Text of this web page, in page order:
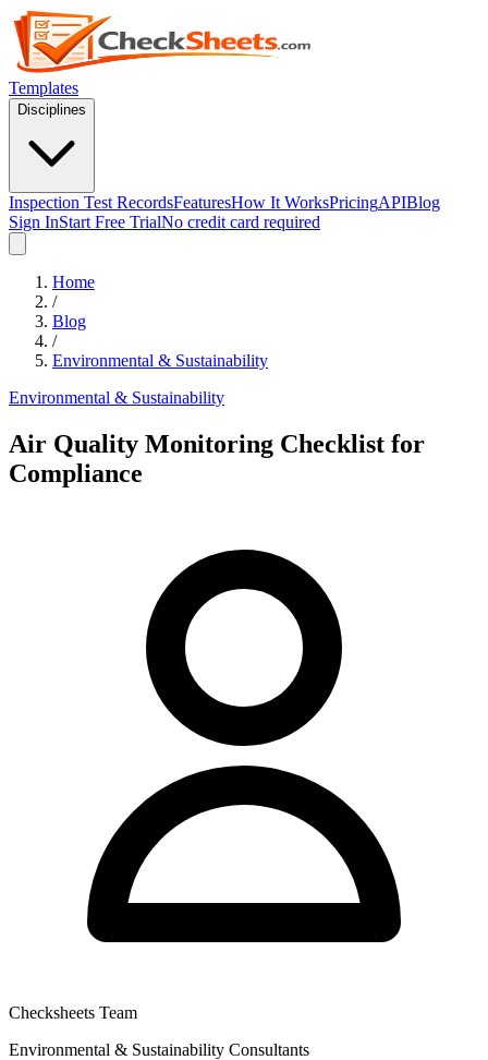
Templates
Disciplines
Inspection Test RecordsFeaturesHow It WorksPricingAPIBlog
Sign InStart Free TrialNo credit card required
Home
/
Blog
/
Environmental & Sustainability
Environmental & Sustainability
Air Quality Monitoring Checklist for
Compliance
Checksheets Team
Environmental & Sustainability Consultants